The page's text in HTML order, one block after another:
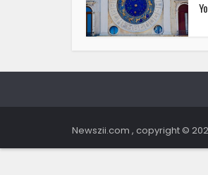
Newszii.com , copyright ©